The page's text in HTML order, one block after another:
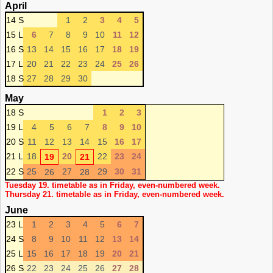
April
14 S 1 2 3 4
5
15 L
6 7 8 9 10 11
12
16 S 13 14 15 16 17 18
19
17 L
20 21 22 23 24 25
26
18 S 27 28 29 30
May
18 S 1 2
3
19 L
4 5 6 7 8 9
10
20 S 11 12 13 14 15 16
17
21 L
18 19 20 21 22 23
24
22 S 25 26 27 28 29 30 31
Tuesday 19. timetable as in Friday, even-numbered week.
Thursday 21. timetable as in Friday, even-numbered week.
June
23 L 1 2 3 4 5 6
7
24 S
8 9 10 11 12 13
14
25 L
15 16 17 18 19 20
21
26 S 22 23 24 25 26 27 28